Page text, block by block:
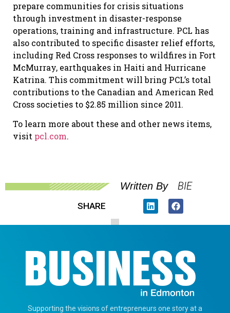
prepare communities for crisis situations
through investment in disaster-response
operations, training and infrastructure. PCL has
also contributed to specific disaster relief efforts,
including Red Cross responses to wildfires in Fort
McMurray, earthquakes in Haiti and Hurricane
Katrina. This commitment will bring PCL’s total
contributions to the Canadian and American Red
Cross societies to $2.85 million since 2011.
To learn more about these and other news items,
visit pcl.com.
Written By BIE
SHARE
Supporting the visions of entrepreneurs one story at a